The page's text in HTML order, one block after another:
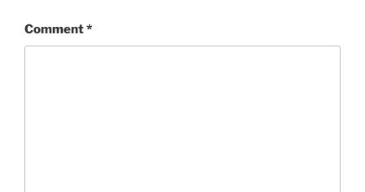
Comment*